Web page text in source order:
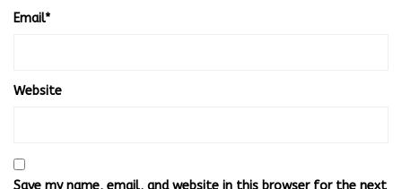
Email*
Website
Save my name, email, and website in this browser for the next